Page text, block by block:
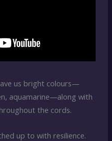
us bright colours—
aquamarine—along with
the cords.
up to with resilience.